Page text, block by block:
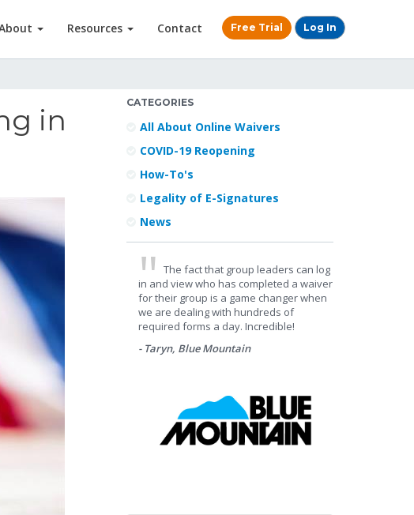
Free Trial Log In
Resources Contact
in
CATEGORIES
All About Online Waivers
COVID-19 Reopening
How-To's
Legality of E-Signatures
News
The fact that group leaders can log
in and view who has completed a waiver
for their group is a game changer when
we are dealing with hundreds of
required forms a day. Incredible!
- Taryn, Blue Mountain